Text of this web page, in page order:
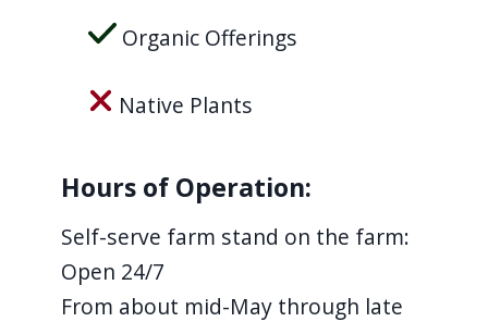
Organic Offerings
Native Plants
Hours of Operation:
Self-serve farm stand on the farm:
Open 24/7
From about mid-May through late